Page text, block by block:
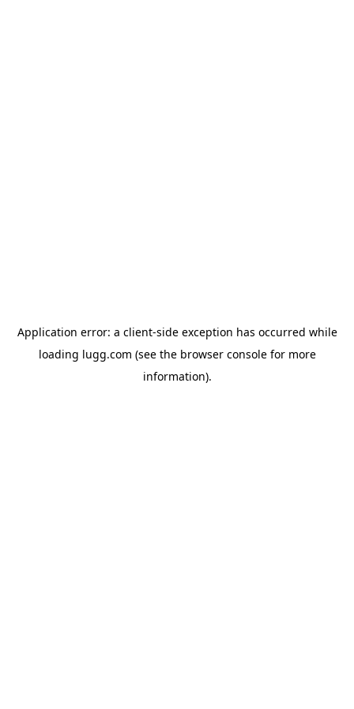
Application error: a client-side exception has occurred while
loading lugg.com (see the browser consolefor more
information).